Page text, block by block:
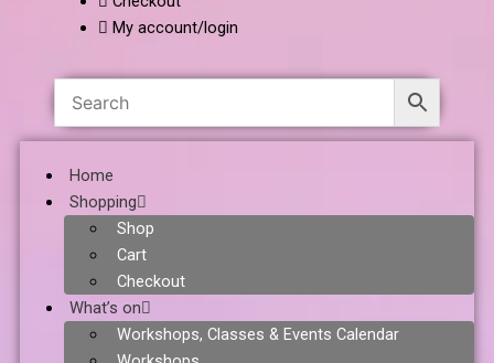
My account/login
Home
Shopping
Shop
Cart
Checkout
What’s on
Workshops, Classes & Events Calendar